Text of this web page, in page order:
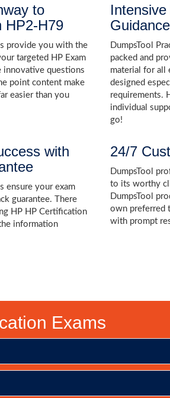
to
HP2-H79
provide you with the
targeted HP Exam
innovative questions
point content make
easier than you
DumpsTool
packed and
material for all
designed
requirements.
individual
go!
with
ensure your exam
guarantee. There
HP HP Certification
information
24/7
DumpsTool
to its worthy
DumpsTool
own preferred
with prompt
Exams